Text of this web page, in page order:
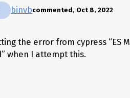
binvbcommented, Oct 8, 2022
the error from cypress “ES
when I attempt this.